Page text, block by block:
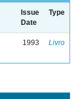
Issue
Date
Type
1993 Livro